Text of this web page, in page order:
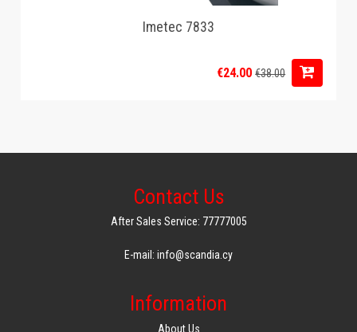
Imetec 7833
€24.00€38.00
Contact Us
After Sales Service: 77777005
E-mail: info@scandia.cy
Information
About Us